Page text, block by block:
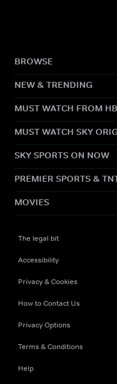
BROWSE
NEW & TRENDING
MUST WATCH FROM
MUST WATCH SKY
SKY SPORTS ON NOW
PREMIER SPORTS &
MOVIES
The legal bit
Accessibility
Privacy & Cookies
How to Contact Us
Privacy Options
Terms & Conditions
Help